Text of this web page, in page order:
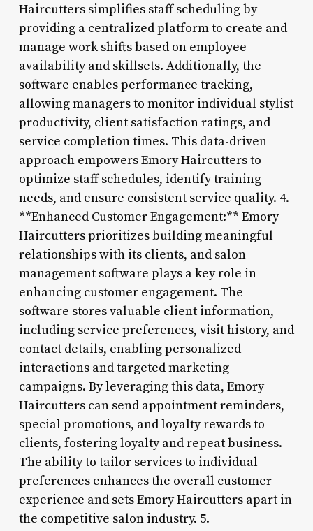
Haircutters simplifies staff scheduling by
providing a centralized platform to create and
manage work shifts based on employee
availability and skillsets. Additionally, the
software enables performance tracking,
allowing managers to monitor individual stylist
productivity, client satisfaction ratings, and
service completion times. This data-driven
approach empowers Emory Haircutters to
optimize staff schedules, identify training
needs, and ensure consistent service quality. 4.
**Enhanced Customer Engagement:** Emory
Haircutters prioritizes building meaningful
relationships with its clients, and salon
management software plays a key role in
enhancing customer engagement. The
software stores valuable client information,
including service preferences, visit history, and
contact details, enabling personalized
interactions and targeted marketing
campaigns. By leveraging this data, Emory
Haircutters can send appointment reminders,
special promotions, and loyalty rewards to
clients, fostering loyalty and repeat business.
The ability to tailor services to individual
preferences enhances the overall customer
experience and sets Emory Haircutters apart in
the competitive salon industry. 5.